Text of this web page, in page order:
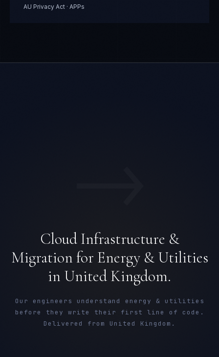
AU Privacy Act · APPs
Cloud Infrastructure &
Migration for Energy & Utilities
in United Kingdom.
Our engineers understand energy & utilities
before they write their first line of code.
Delivered from United Kingdom.